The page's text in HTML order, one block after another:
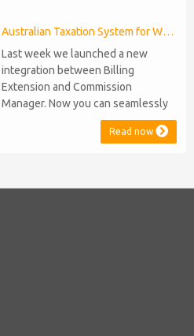
years Billing Extension has never
stopped...
Australian Taxation System for WHMCS
Last week we launched a new
integration between Billing
Extension and Commission
Manager. Now you can seamlessly
issue Credit Notes in line with
Australian Taxation System. The
Supplier and 47% Withholding.
Read now